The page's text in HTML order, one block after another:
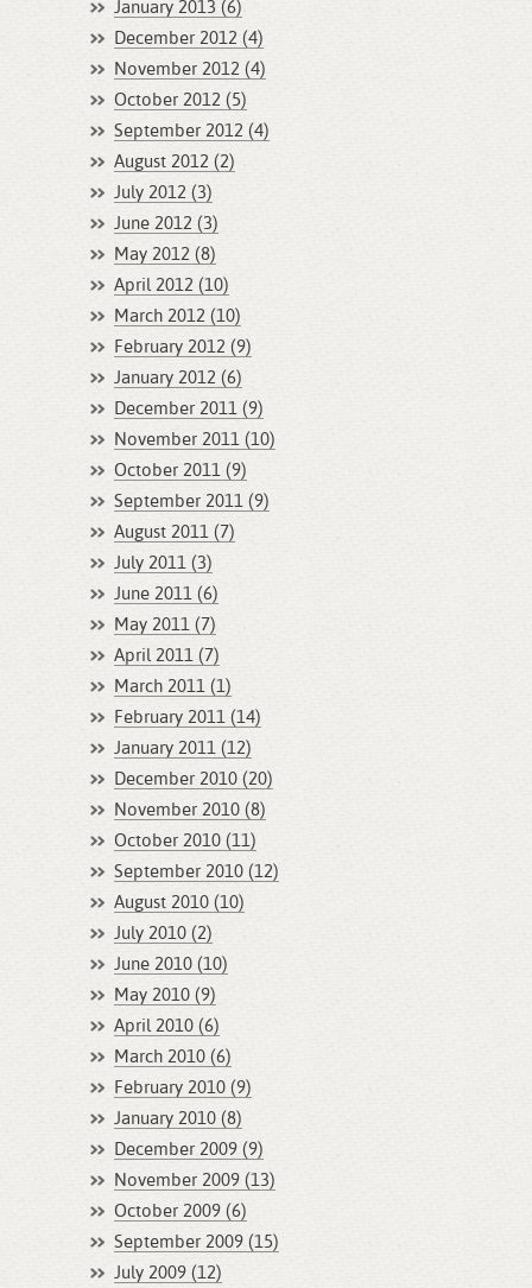
January 2013 (6)
December 2012 (4)
November 2012 (4)
October 2012 (5)
September 2012 (4)
August 2012 (2)
July 2012 (3)
June 2012 (3)
May 2012 (8)
April 2012 (10)
March 2012 (10)
February 2012 (9)
January 2012 (6)
December 2011 (9)
November 2011 (10)
October 2011 (9)
September 2011 (9)
August 2011 (7)
July 2011 (3)
June 2011 (6)
May 2011 (7)
April 2011 (7)
March 2011 (1)
February 2011 (14)
January 2011 (12)
December 2010 (20)
November 2010 (8)
October 2010 (11)
September 2010 (12)
August 2010 (10)
July 2010 (2)
June 2010 (10)
May 2010 (9)
April 2010 (6)
March 2010 (6)
February 2010 (9)
January 2010 (8)
December 2009 (9)
November 2009 (13)
October 2009 (6)
September 2009 (15)
July 2009 (12)